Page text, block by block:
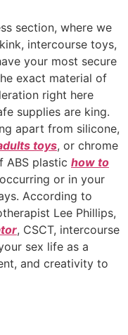
section, where we
intercourse toys,
your most secure
exact material of
right here
supplies are king.
apart from silicone,
toys, or chrome
ABS plastic how to
or in your
According to
Lee Phillips,
, CSCT, intercourse
sex life as a
and creativity to